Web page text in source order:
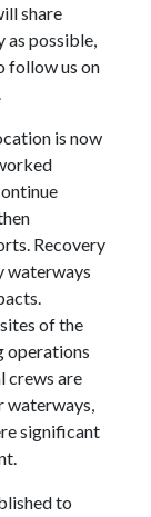
share
as possible,
follow us on
is now
Recovery
waterways
of the
operations
crews are
waterways,
significant
to